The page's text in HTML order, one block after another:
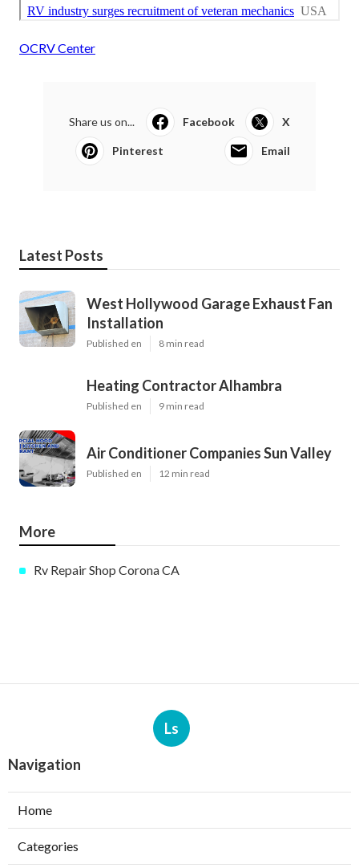
OCRV Center
Share us on... Facebook X
Pinterest Email
Latest Posts
West Hollywood Garage Exhaust Fan
Installation
Published en 8 min read
Heating Contractor Alhambra
Published en 9 min read
Air Conditioner Companies Sun Valley
Published en 12 min read
More
Rv Repair Shop Corona CA
Ls
Navigation
Home
Categories